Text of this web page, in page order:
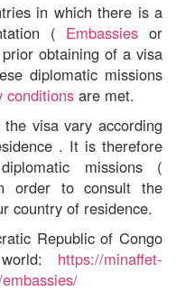
in which there is a
( Embassies or
obtaining of a visa
diplomatic missions
conditions are met.
visa vary according
. It is therefore
missions (
order to consult the
country of residence.
Republic of Congo
https://minaffet-